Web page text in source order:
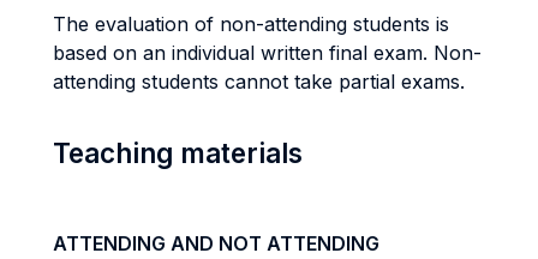
The evaluation of non-attending students is
based on an individual written final exam. Non-
attending students cannot take partial exams.
Teaching materials
ATTENDING AND NOT ATTENDING